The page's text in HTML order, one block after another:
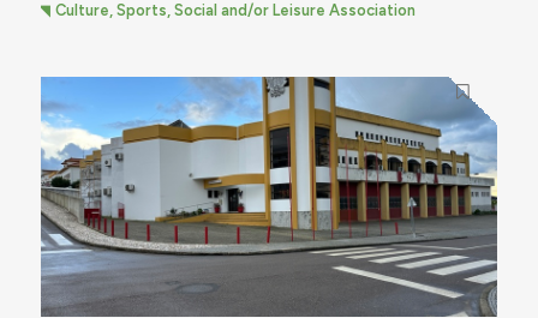
Culture, Sports, Social and/or Leisure Association